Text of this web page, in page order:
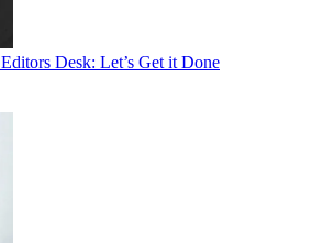
Editors Desk: Let’s Get it Done